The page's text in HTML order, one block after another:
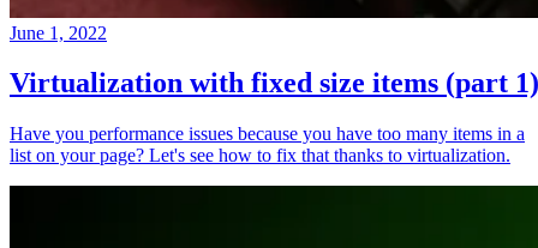
June 1, 2022
Virtualization with fixed size items (part 1)
Have you performance issues because you have too many items in a
list on your page? Let's see how to fix that thanks to virtualization.